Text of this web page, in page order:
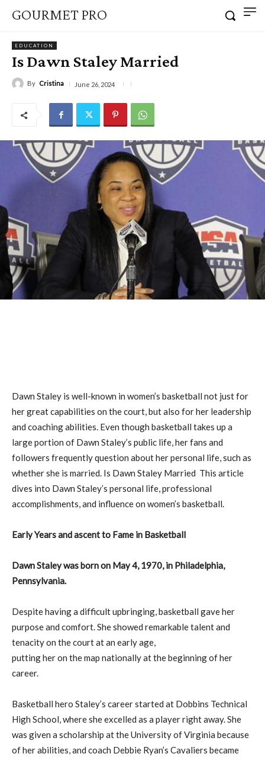
GOURMET PRO
EDUCATION
Is Dawn Staley Married
By Cristina June 26, 2024
Dawn Staley is well-known in women’s basketball not just for
her great capabilities on the court, but also for her leadership
and coaching abilities. Even though basketball takes up a
large portion of Dawn Staley’s public life, her fans and
followers frequently question about her personal life, such as
whether she is married. Is Dawn Staley Married This article
dives into Dawn Staley’s personal life, professional
accomplishments, and influence on women’s basketball.
Early Years and ascent to Fame in Basketball
Dawn Staley was born on May 4, 1970, in Philadelphia,
Pennsylvania.
Despite having a difficult upbringing, basketball gave her
purpose and comfort. She showed remarkable talent and
tenacity on the court at an early age,
putting her on the map nationally at the beginning of her
career.
Basketball hero Staley’s career started at Dobbins Technical
High School, where she excelled as a player right away. She
was given a scholarship at the University of Virginia because
of her abilities, and coach Debbie Ryan’s Cavaliers became